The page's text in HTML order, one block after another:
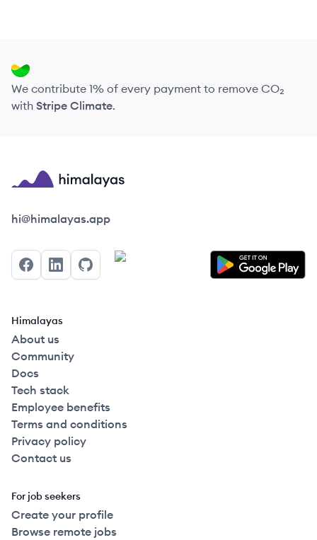
We contribute 1% of every payment to remove CO₂
with Stripe Climate.
Himalayas logo
hi@himalayas.app
FacebookLinkedInGitHub
Himalayas
About us
Community
Docs
Tech stack
Employee benefits
Terms and conditions
Privacy policy
Contact us
For job seekers
Create your profile
Browse remote jobs